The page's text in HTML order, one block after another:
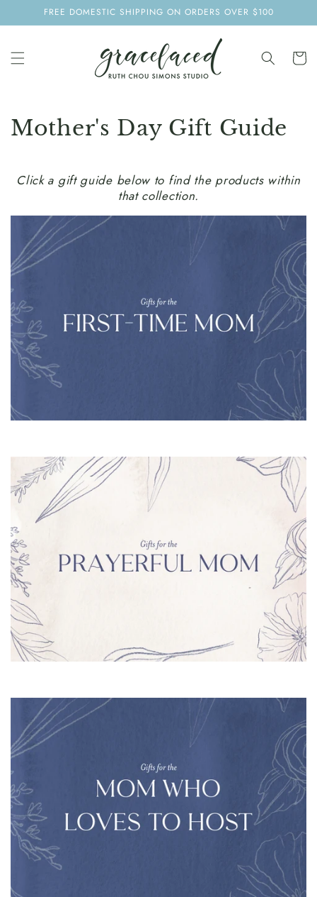
SKIP TOFREE DOMESTIC SHIPPING ON ORDERS OVER $100
Cart
Mother's Day Gift Guide
Click a gift guide below to find the products within
that collection.